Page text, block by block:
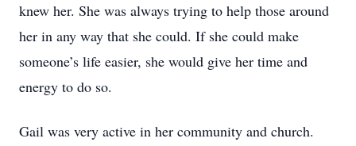
knew her. She was always trying to help those around
her in any way that she could. If she could make
someone’s life easier, she would give her time and
energy to do so.
Gail was very active in her community and church.